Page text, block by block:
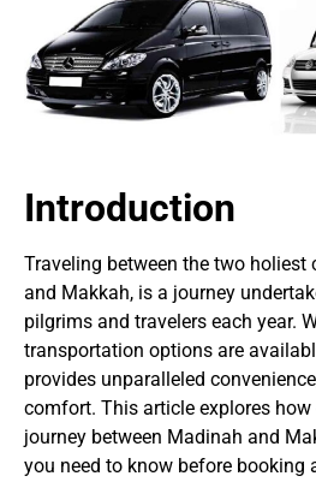
Introduction
Traveling between the two holiest
and Makkah, is a journey
pilgrims and travelers each year.
transportation options are
provides unparalleled
comfort. This article explores
journey between Madinah and
you need to know before booking